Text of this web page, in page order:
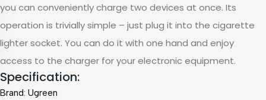
you can conveniently charge two devices at once. Its
operation is trivially simple – just plug it into the cigarette
lighter socket. You can do it with one hand and enjoy
access to the charger for your electronic equipment.
Specification:
Brand: Ugreen